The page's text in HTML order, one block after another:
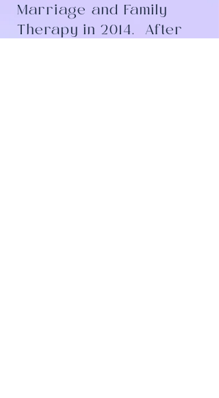
Marriage and Family
Therapy in 2014.
After